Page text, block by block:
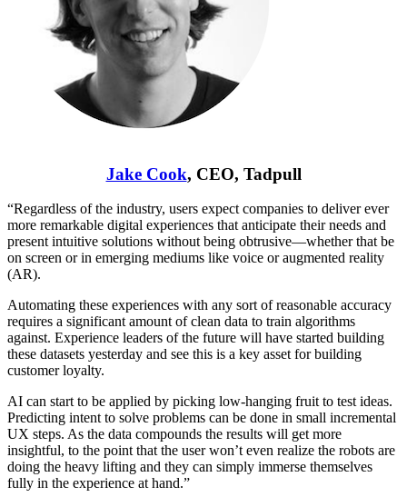
Jake Cook, CEO, Tadpull
“Regardless of the industry, users expect companies to deliver ever
more remarkable digital experiences that anticipate their needs and
present intuitive solutions without being obtrusive—whether that be
on screen or in emerging mediums like voice or augmented reality
(AR).
Automating these experiences with any sort of reasonable accuracy
requires a significant amount of clean data to train algorithms
against. Experience leaders of the future will have started building
these datasets yesterday and see this is a key asset for building
customer loyalty.
AI can start to be applied by picking low-hanging fruit to test ideas.
Predicting intent to solve problems can be done in small incremental
UX steps. As the data compounds the results will get more
insightful, to the point that the user won’t even realize the robots are
doing the heavy lifting and they can simply immerse themselves
fully in the experience at hand.”